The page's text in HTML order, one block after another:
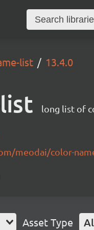
list 13.4.0
long list of
meodai/color-
Asset Type